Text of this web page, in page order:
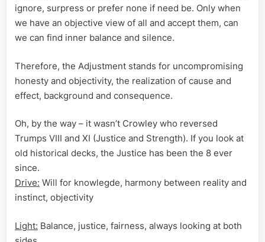
ignore, surpress or prefer none if need be. Only when
we have an objective view of all and accept them, can
we can find inner balance and silence.
Therefore, the Adjustment stands for uncompromising
honesty and objectivity, the realization of cause and
effect, background and consequence.
Oh, by the way – it wasn’t Crowley who reversed
Trumps VIII and XI (Justice and Strength). If you look at
old historical decks, the Justice has been the 8 ever
since.
Drive: Will for knowlegde, harmony between reality and
instinct, objectivity
Light: Balance, justice, fairness, always looking at both